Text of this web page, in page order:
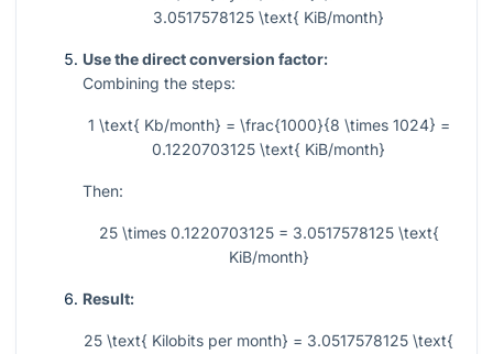
3.0517578125 \text{ KiB/month}
Use the direct conversion factor:
Combining the steps:
1 \text{ Kb/month} = \frac{1000}{8 \times 1024} =
0.1220703125 \text{ KiB/month}
Then:
25 \times 0.1220703125 = 3.0517578125 \text{
KiB/month}
Result:
25 \text{ Kilobits per month} = 3.0517578125 \text{